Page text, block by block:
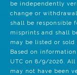
be independently
change or
shall be responsible
misprints and shall
may be listed or
Based on information
UTC on 8/9/2026.
may not have been